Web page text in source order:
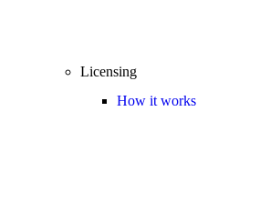
Licensing
How it works